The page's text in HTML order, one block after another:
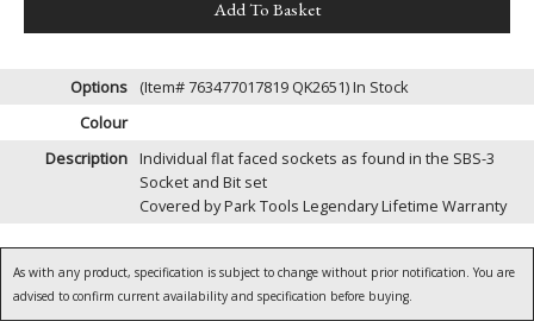
Options (Item# 763477017819 QK2651)In Stock
Colour
Description Individual flat faced sockets as found in the SBS-3
Socket and Bit set
Covered by Park Tools Legendary Lifetime Warranty
As with any product, specification is subject to change without prior notification. You are
advised to confirm current availability and specification before buying.